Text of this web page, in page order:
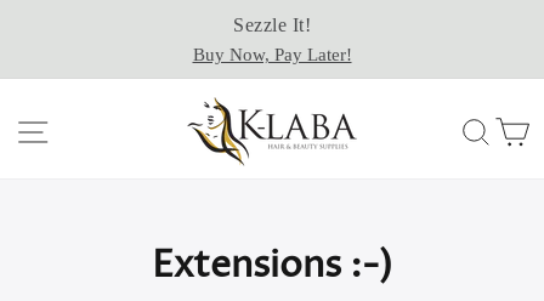
content
Sezzle It!
Buy Now, Pay Later!
Site navigation
Extensions :-)